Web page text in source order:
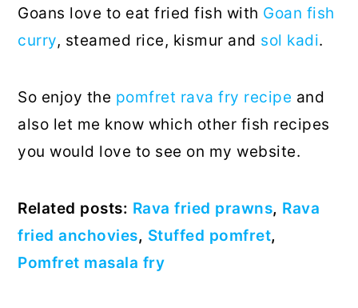
Goans love to eat fried fish with Goan fish
curry, steamed rice, kismur and sol kadi.
So enjoy the pomfret rava fry recipe and
also let me know which other fish recipes
you would love to see on my website.
Related posts: Rava fried prawns, Rava
fried anchovies, Stuffed pomfret,
Pomfret masala fry